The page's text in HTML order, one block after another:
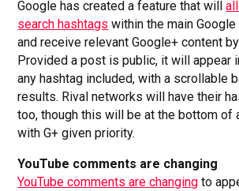
Google has created a feature that will
search hashtags within the main
and receive relevant Google+ content
Provided a post is public, it will appear
any hashtag included, with a scrollable
results. Rival networks will have their
too, though this will be at the bottom of
with G+ given priority.
YouTube comments are changing
YouTube comments are changing to